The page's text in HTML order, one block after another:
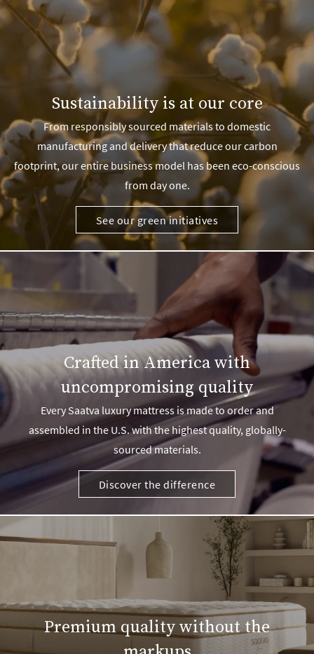
Sustainability is at our core
From responsibly sourced materials to domestic
manufacturing and delivery that reduce our carbon
footprint, our entire business model has been eco-conscious
from day one.
See our green initiatives
Crafted in America with
uncompromising quality
Every Saatva luxury mattress is made to order and
assembled in the U.S. with the highest quality, globally-
sourced materials.
Discover the difference
Premium quality without the